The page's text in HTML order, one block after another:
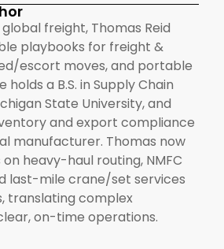
freight, Thomas Reid
playbooks for freight &
escort moves, and portable
holds a B.S. in Supply Chain
State University, and
and export compliance
manufacturer. Thomas now
heavy-haul routing, NMFC
last-mile crane/set services
translating complex
on-time operations.